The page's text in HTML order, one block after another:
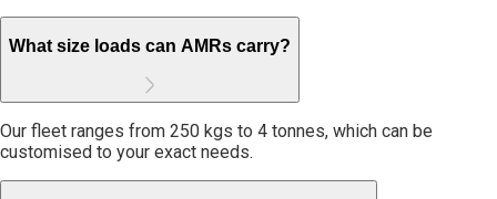
What size loads can AMRs carry?
Our fleet ranges from 250 kgs to 4 tonnes, which can be
customised to your exact needs.